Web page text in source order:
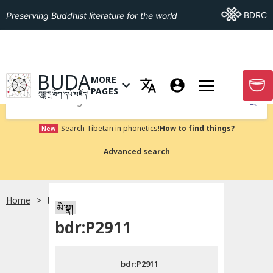
Preserving Buddhist literature for the world Go ToBDRC
GO TO HOMEPAGE
BUDA
བུདྡྷ་དྲ་ཐོག་དཔེ་མཛོད།
OPEN MENU OF MORE PAGES
MORE
PAGES
GO
Submit
New Search Tibetan in phonetics!How to find things?
Advanced search
Home bdr:P2911
མི་སྣ།
bdr:P2911
bdr:P2911